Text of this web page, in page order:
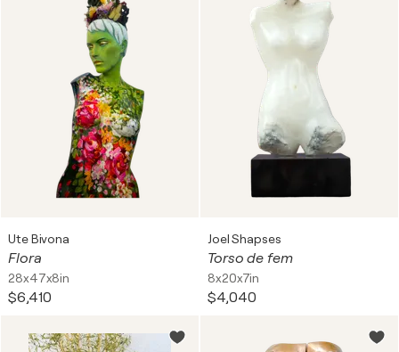
Ute Bivona
Flora
28x47x8in
$6,410
Joel Shapses
Torso de fem
8x20x7in
$4,040